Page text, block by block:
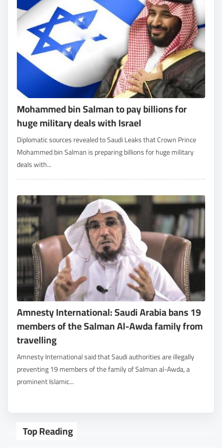
Mohammed bin Salman to pay billions for
huge military deals with Israel
Diplomatic sources revealed to Saudi Leaks that Crown Prince
Mohammed bin Salman is preparing billions for huge military
deals with...
Amnesty International: Saudi Arabia bans 19
members of the Salman Al-Awda family from
travelling
Amnesty International said that Saudi authorities are illegally
preventing 19 members of the family of Salman al-Awda, a
prominent Islamic...
Top Reading